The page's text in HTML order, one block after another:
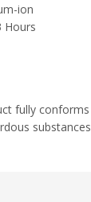
ion
Hours
fully